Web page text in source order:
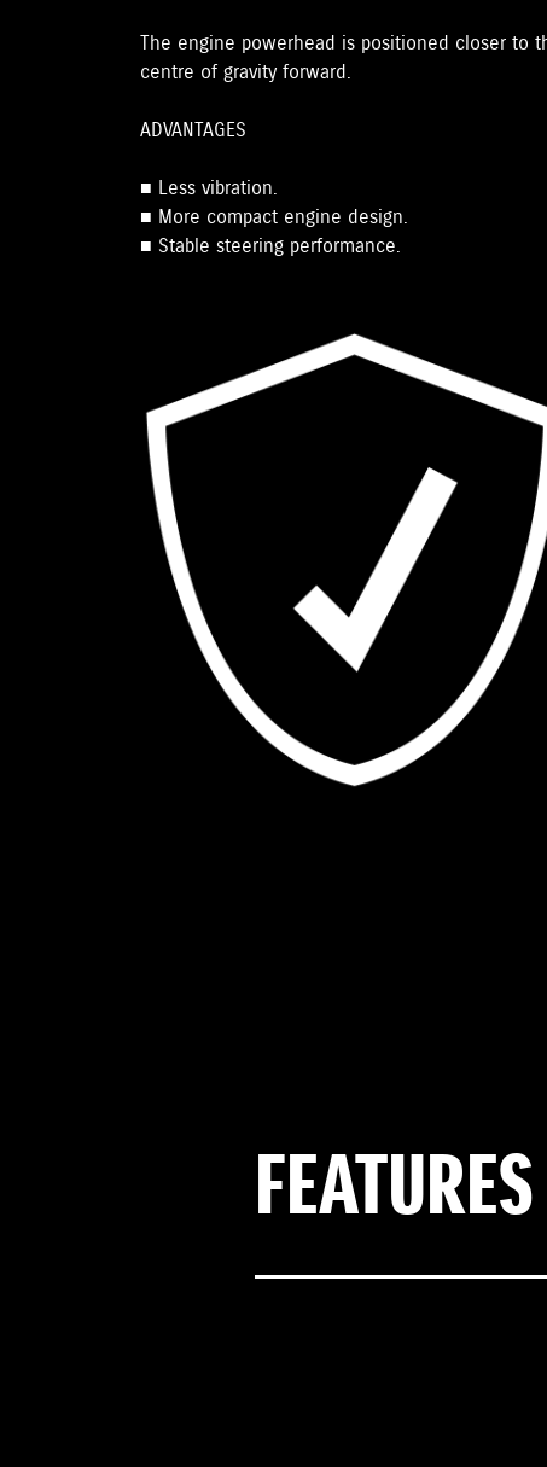
The engine powerhead is positioned closer to
centre of gravity forward.
ADVANTAGES
■ Less vibration.
■ More compact engine design.
■ Stable steering performance.
FEATURES